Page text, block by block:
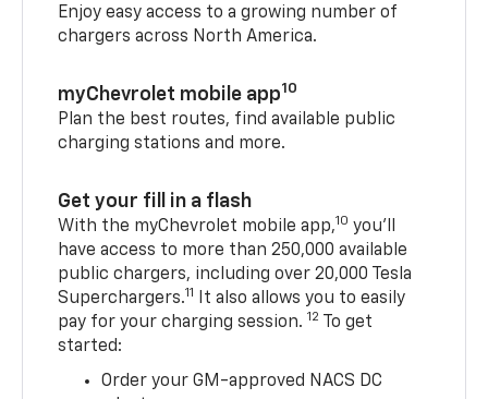
Enjoy easy access to a growing number of
chargers across North America.
myChevrolet mobile app10
Plan the best routes, find available public
charging stations and more.
Get your fill in a flash
With the myChevrolet mobile app,10 you’ll
have access to more than 250,000 available
public chargers, including over 20,000 Tesla
Superchargers.11 It also allows you to easily
pay for your charging session. 12
To get
started:
Order your GM-approved NACS DC